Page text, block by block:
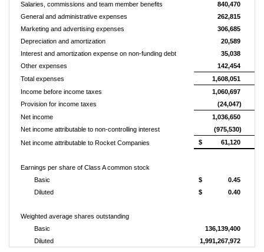
Salaries, commissions and team member benefits
840,470
General and administrative expenses
262,815
Marketing and advertising expenses
306,685
Depreciation and amortization
20,589
Interest and amortization expense on non-funding debt
35,038
Other expenses
142,454
Total expenses
1,608,051
Income before income taxes
1,060,697
Provision for income taxes
(24,047)
Net income
1,036,650
Net income attributable to non-controlling interest
(975,530)
Net income attributable to Rocket Companies
$ 61,120
Earnings per share of Class A common stock
Basic
$
0.45
Diluted
$ 0.40
Weighted average shares outstanding
Basic
136,139,400
Diluted
1,991,267,972